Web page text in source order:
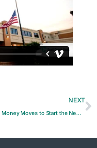
NEXT
Best Money Moves to Start the New Year